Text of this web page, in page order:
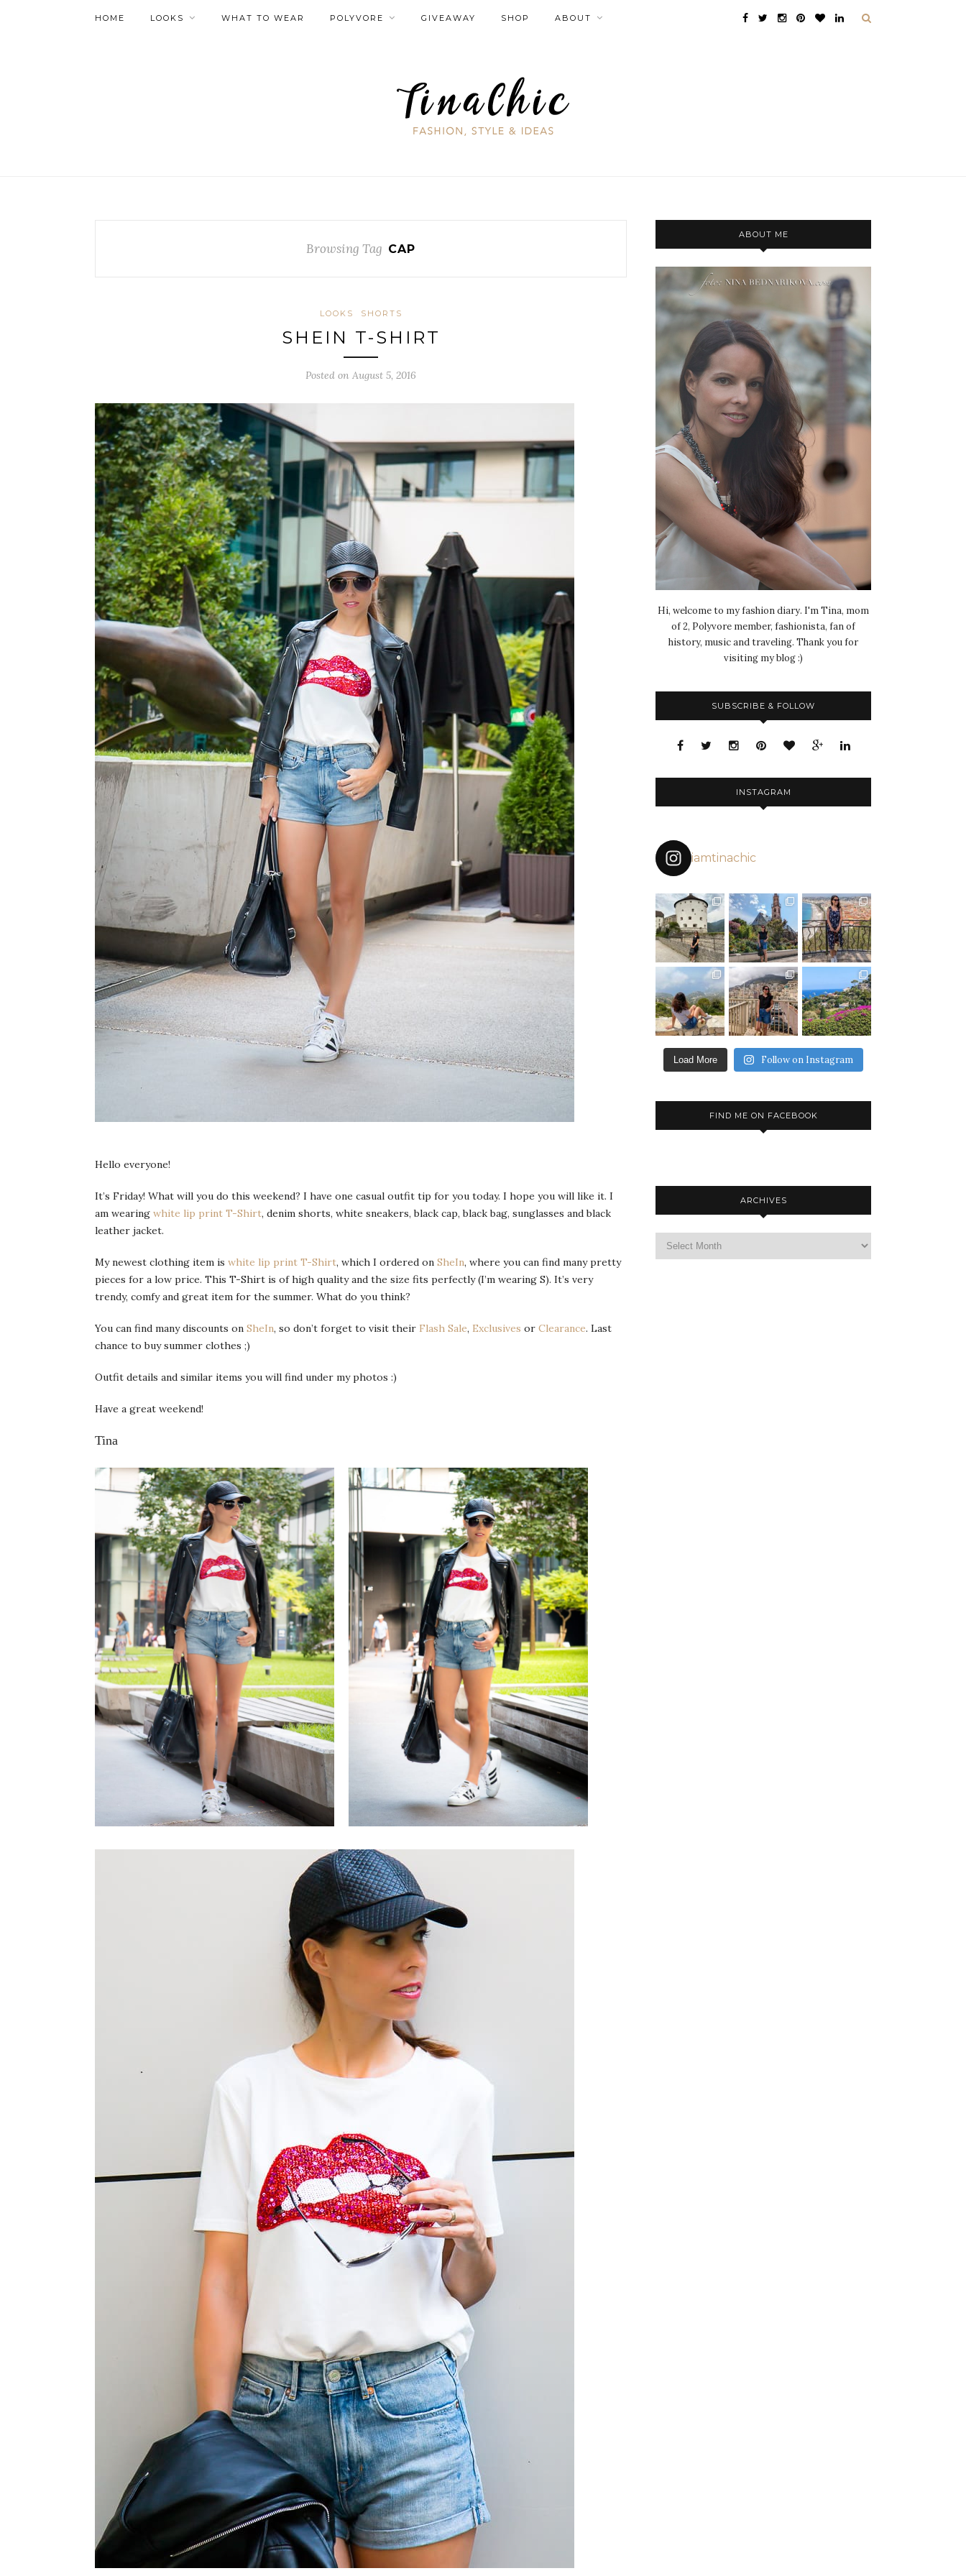
HOME LOOKS WHAT TO WEAR POLYVORE GIVEAWAY SHOP ABOUT
Browsing Tag CAP
LOOKS SHORTS
SHEIN T-SHIRT
Posted on August 5, 2016
Hello everyone!
It’s Friday! What will you do this weekend? I have one casual outfit tip for you today. I hope you will like it. I
am wearing white lip print T-Shirt, denim shorts, white sneakers, black cap, black bag, sunglasses and black
leather jacket.
My newest clothing item is white lip print T-Shirt, which I ordered on SheIn, where you can find many pretty
pieces for a low price. This T-Shirt is of high quality and the size fits perfectly (I’m wearing S). It’s very
trendy, comfy and great item for the summer. What do you think?
You can find many discounts on SheIn, so don’t forget to visit their Flash Sale, Exclusives or Clearance. Last
chance to buy summer clothes ;)
Outfit details and similar items you will find under my photos :)
Have a great weekend!
Tina
ABOUT ME
Hi, welcome to my fashion diary. I'm Tina, mom
of 2, Polyvore member, fashionista, fan of
history, music and traveling. Thank you for
visiting my blog :)
SUBSCRIBE & FOLLOW
INSTAGRAM
iamtinachic
Load More Follow on Instagram
FIND ME ON FACEBOOK
ARCHIVES